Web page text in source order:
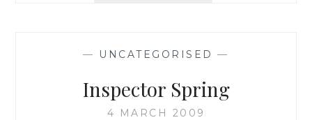
— UNCATEGORISED —
Inspector Spring
4 MARCH 2009